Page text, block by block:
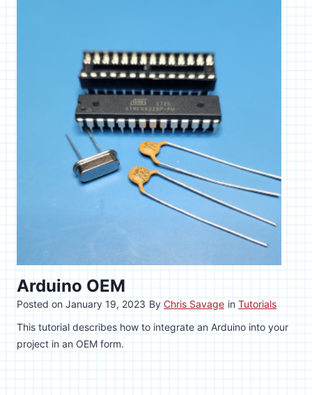
Arduino OEM
Posted on January 19, 2023 By Chris Savage in Tutorials
This tutorial describes how to integrate an Arduino into your
project in an OEM form.